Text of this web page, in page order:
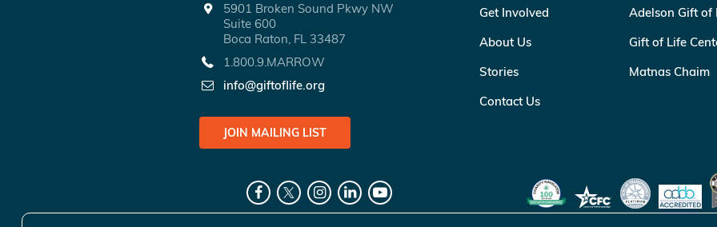
5901 Broken Sound Pkwy NW
Suite 600
Boca Raton, FL 33487
1.800.9.MARROW
info@giftoflife.org
JOIN MAILING LIST
Get Involved
About Us
Stories
Contact Us
Adelson Gift of
Gift of Life
Matnas Chaim